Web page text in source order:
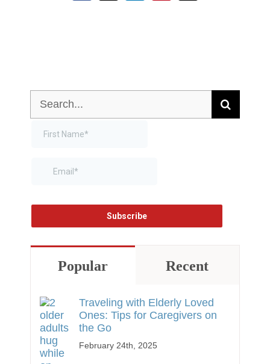
Search
for:
Popular Recent
Traveling with Elderly Loved
Ones: Tips for Caregivers on
the Go
February 24th, 2025